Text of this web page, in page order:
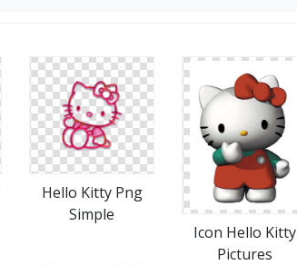
Hello Kitty Png
Simple
Icon Hello Kitty
Pictures